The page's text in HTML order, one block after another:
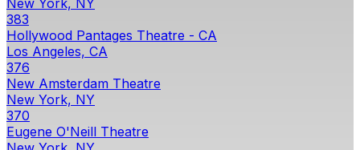
New York, NY
383
Hollywood Pantages Theatre - CA
Los Angeles, CA
376
New Amsterdam Theatre
New York, NY
370
Eugene O'Neill Theatre